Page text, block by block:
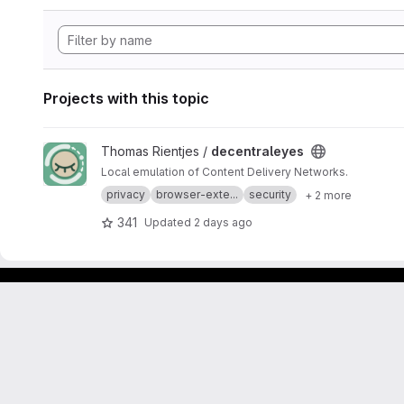
Projects with this topic
View decentraleyes project
Thomas Rientjes / decentraleyes
Local emulation of Content Delivery Networks.
privacy
browser-exte... security + 2 more
341 Updated 2 days ago